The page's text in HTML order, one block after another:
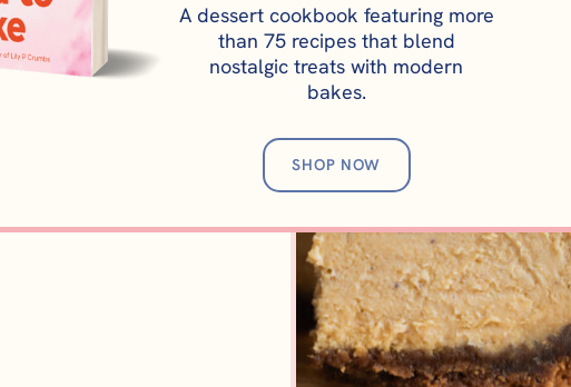
Cookie Bar (Pumpkin
CAKES AND CUPCAKES
Pumpkin Spice Latte Coffee
A dessert cookbook featuring more
than 75 recipes that blend
nostalgic treats with modern
bakes.
SHOP NOW